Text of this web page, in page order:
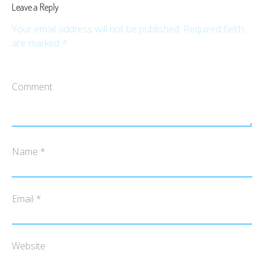
Leave a Reply
Your email address will not be published. Required fields
are marked *
Comment
Name *
Email *
Website